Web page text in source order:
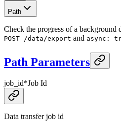
Path
Check the progress of a background
POST /data/export and async:
Path Parameters
job_id*Job Id
Data transfer job id